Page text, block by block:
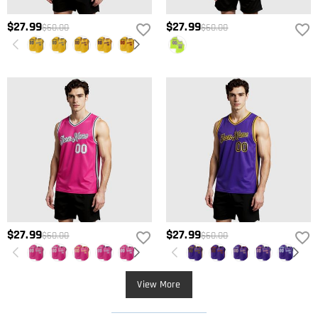
$27.99$60.00 $27.99$60.00
$27.99$60.00 $27.99$60.00
View More